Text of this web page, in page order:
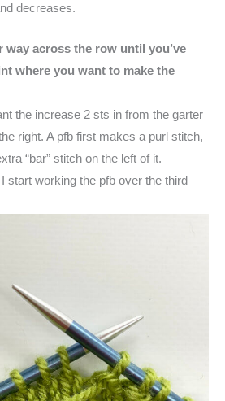
decreases.
way across the row until you’ve
where you want to make the
the increase 2 sts in from the garter
right. A pfb first makes a purl stitch,
“bar” stitch on the left of it.
start working the pfb over the third